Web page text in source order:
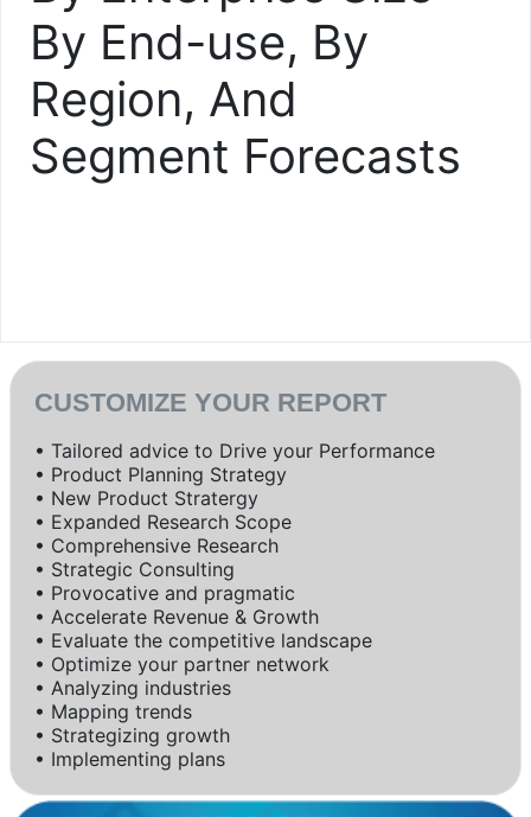
By End-use, By
Region, And
Segment Forecasts
CUSTOMIZE YOUR REPORT
• Tailored advice to Drive your Performance
• Product Planning Strategy
• New Product Stratergy
• Expanded Research Scope
• Comprehensive Research
• Strategic Consulting
• Provocative and pragmatic
• Accelerate Revenue & Growth
• Evaluate the competitive landscape
• Optimize your partner network
• Analyzing industries
• Mapping trends
• Strategizing growth
• Implementing plans